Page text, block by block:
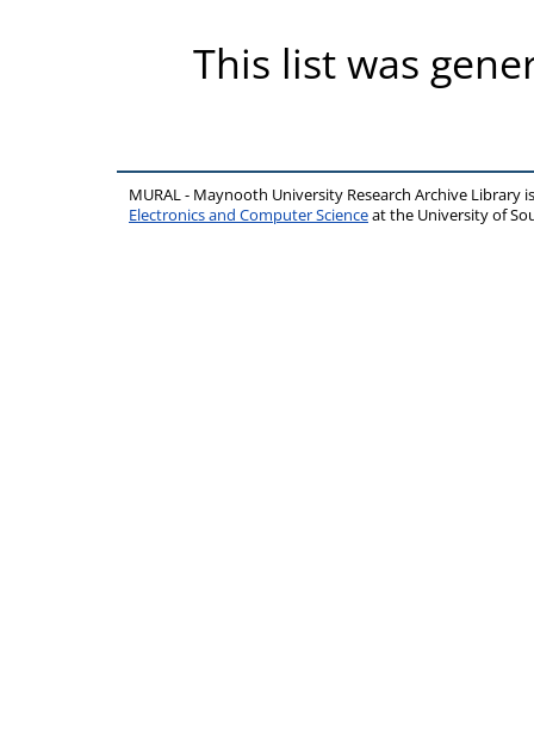
This list was
MURAL - Maynooth University Research Archive Library
Electronics and Computer Scienceat the University of